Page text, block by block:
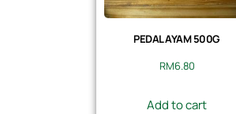
PEDAL AYAM 500G
RM6.80
Add to cart